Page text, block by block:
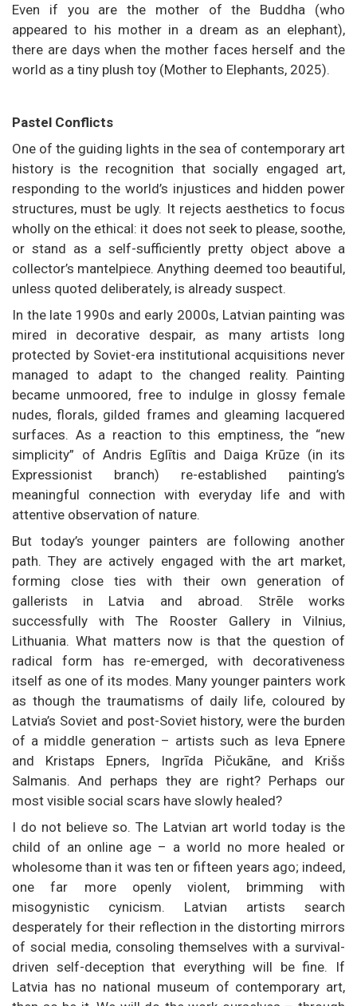
Even if you are the mother of the Buddha (who
appeared to his mother in a dream as an elephant),
there are days when the mother faces herself and the
world as a tiny plush toy (Mother to Elephants, 2025).
Pastel Conflicts
One of the guiding lights in the sea of contemporary art
history is the recognition that socially engaged art,
responding to the world’s injustices and hidden power
structures, must be ugly. It rejects aesthetics to focus
wholly on the ethical: it does not seek to please, soothe,
or stand as a self-sufficiently pretty object above a
collector’s mantelpiece. Anything deemed too beautiful,
unless quoted deliberately, is already suspect.
In the late 1990s and early 2000s, Latvian painting was
mired in decorative despair, as many artists long
protected by Soviet-era institutional acquisitions never
managed to adapt to the changed reality. Painting
became unmoored, free to indulge in glossy female
nudes, florals, gilded frames and gleaming lacquered
surfaces. As a reaction to this emptiness, the “new
simplicity” of Andris Eglītis and Daiga Krūze (in its
Expressionist branch) re-established painting’s
meaningful connection with everyday life and with
attentive observation of nature.
But today’s younger painters are following another
path. They are actively engaged with the art market,
forming close ties with their own generation of
gallerists in Latvia and abroad. Strēle works
successfully with The Rooster Gallery in Vilnius,
Lithuania. What matters now is that the question of
radical form has re-emerged, with decorativeness
itself as one of its modes. Many younger painters work
as though the traumatisms of daily life, coloured by
Latvia’s Soviet and post-Soviet history, were the burden
of a middle generation – artists such as Ieva Epnere
and Kristaps Epners, Ingrīda Pičukāne, and Krišs
Salmanis. And perhaps they are right? Perhaps our
most visible social scars have slowly healed?
I do not believe so. The Latvian art world today is the
child of an online age – a world no more healed or
wholesome than it was ten or fifteen years ago; indeed,
one far more openly violent, brimming with
misogynistic cynicism. Latvian artists search
desperately for their reflection in the distorting mirrors
of social media, consoling themselves with a survival-
driven self-deception that everything will be fine. If
Latvia has no national museum of contemporary art,